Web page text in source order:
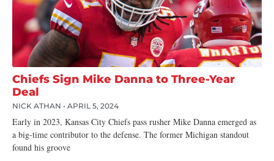
Chiefs Sign Mike Danna to Three-Year
Deal
NICK ATHAN APRIL 5, 2024
Early in 2023, Kansas City Chiefs pass rusher Mike Danna emerged as
a big-time contributor to the defense. The former Michigan standout
found his groove